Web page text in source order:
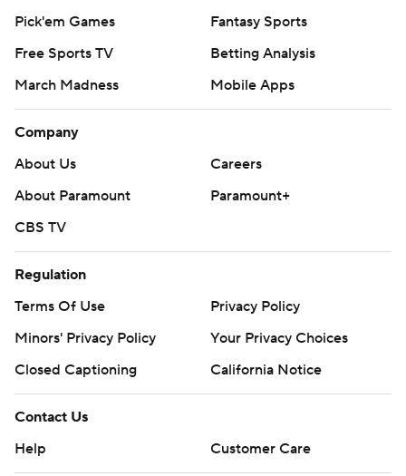
Pick'em Games
Fantasy Sports
Free Sports TV
Betting Analysis
March Madness
Mobile Apps
Company
About Us
Careers
About Paramount
Paramount+
CBS TV
Regulation
Terms Of Use
Privacy Policy
Minors' Privacy Policy
Your Privacy Choices
Closed Captioning
California Notice
Contact Us
Help
Customer Care